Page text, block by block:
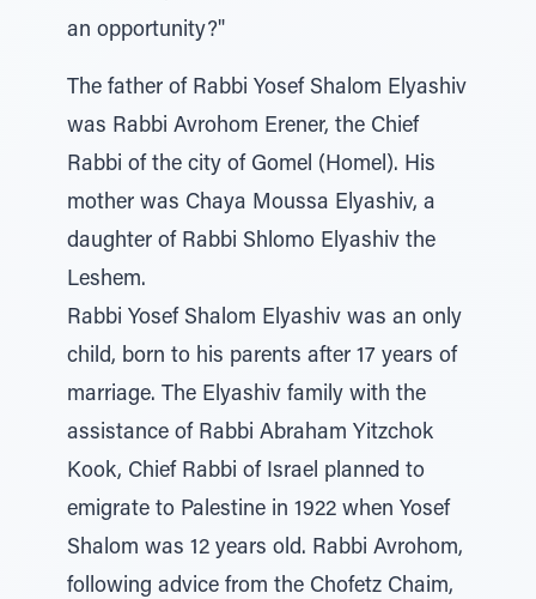
an opportunity?"
The father of Rabbi Yosef Shalom Elyashiv
was Rabbi Avrohom Erener, the Chief
Rabbi of the city of Gomel (Homel). His
mother was Chaya Moussa Elyashiv, a
daughter of Rabbi Shlomo Elyashiv the
Leshem.
Rabbi Yosef Shalom Elyashiv was an only
child, born to his parents after 17 years of
marriage. The Elyashiv family with the
assistance of Rabbi Abraham Yitzchok
Kook, Chief Rabbi of Israel planned to
emigrate to Palestine in 1922 when Yosef
Shalom was 12 years old. Rabbi Avrohom,
following advice from the Chofetz Chaim,